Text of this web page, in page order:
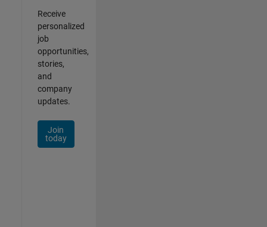
Receive
personalized
job
opportunities,
stories,
and
company
updates.
Join
today